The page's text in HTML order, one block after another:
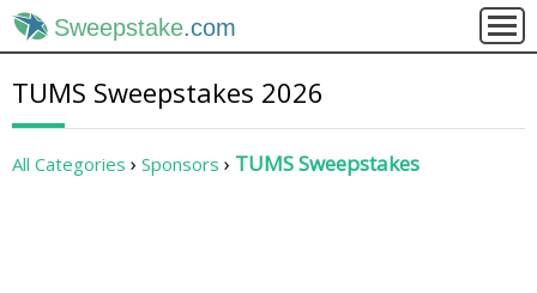
Sweepstake.com
TUMS Sweepstakes 2026
All Categories Sponsors TUMS Sweepstakes